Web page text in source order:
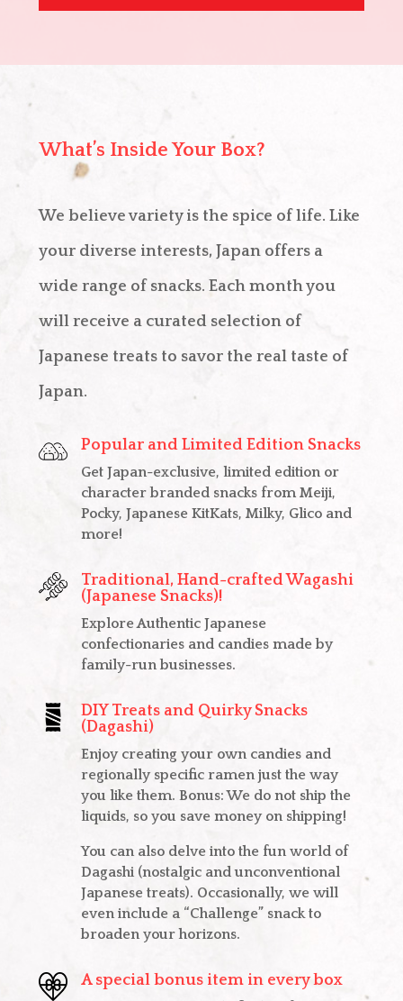
What’s Inside Your Box?
We believe variety is the spice of life. Like
your diverse interests, Japan offers a
wide range of snacks. Each month you
will receive a curated selection of
Japanese treats to savor the real taste of
Japan.
Popular and Limited Edition Snacks
Get Japan-exclusive, limited edition or
character branded snacks from Meiji,
Pocky, Japanese KitKats, Milky, Glico and
more!
Traditional, Hand-crafted Wagashi
(Japanese Snacks)!
Explore Authentic Japanese
confectionaries and candies made by
family-run businesses.
DIY Treats and Quirky Snacks
(Dagashi)
Enjoy creating your own candies and
regionally specific ramen just the way
you like them. Bonus: We do not ship the
liquids, so you save money on shipping!
You can also delve into the fun world of
Dagashi (nostalgic and unconventional
Japanese treats). Occasionally, we will
even include a “Challenge” snack to
broaden your horizons.
A special bonus item in every box